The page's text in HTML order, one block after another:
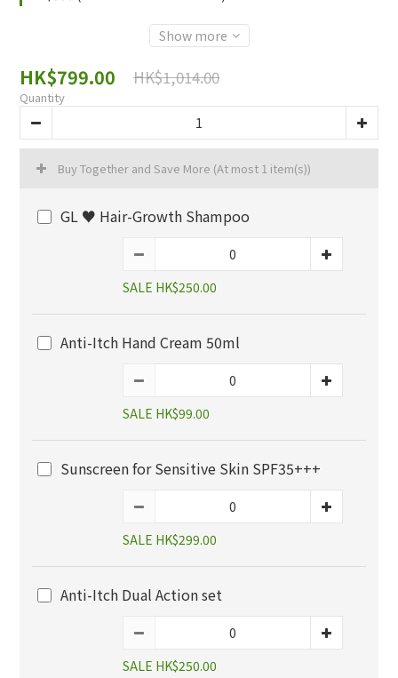
Show more
HK$799.00 HK$1,014.00
Quantity
Buy Together and Save More (At most 1 item(s))
GL ♥️ Hair-Growth Shampoo
SALE HK$250.00
Anti-Itch Hand Cream 50ml
SALE HK$99.00
Sunscreen for Sensitive Skin SPF35+++
SALE HK$299.00
Anti-Itch Dual Action set
SALE HK$250.00